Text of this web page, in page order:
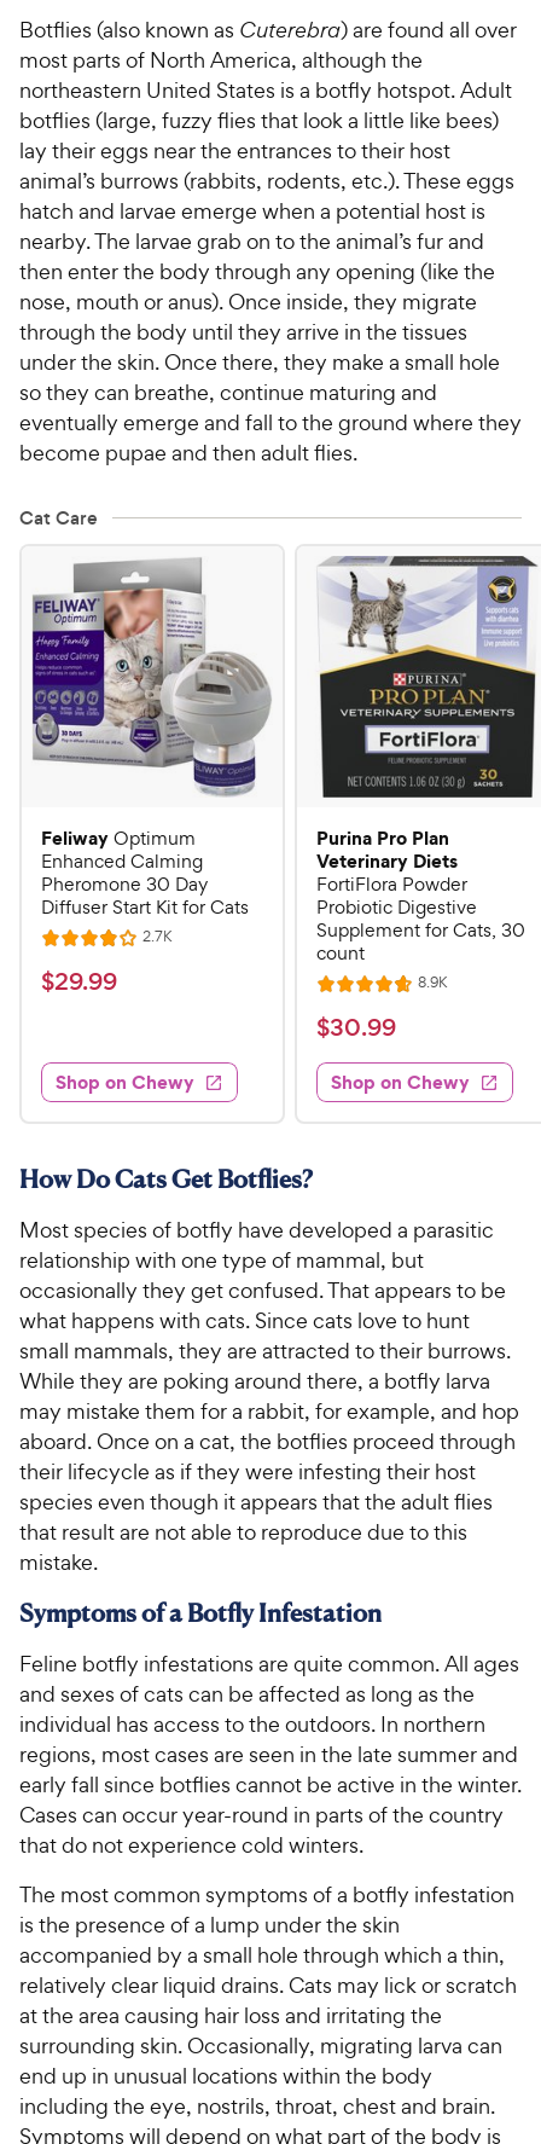
Botflies (also known as Cuterebra) are found all over
most parts of North America, although the
northeastern United States is a botfly hotspot. Adult
botflies (large, fuzzy flies that look a little like bees)
lay their eggs near the entrances to their host
animal’s burrows (rabbits, rodents, etc.). These eggs
hatch and larvae emerge when a potential host is
nearby. The larvae grab on to the animal’s fur and
then enter the body through any opening (like the
nose, mouth or anus). Once inside, they migrate
through the body until they arrive in the tissues
under the skin. Once there, they make a small hole
so they can breathe, continue maturing and
eventually emerge and fall to the ground where they
become pupae and then adult flies.
Cat Care
FeliwayOptimum
Enhanced Calming
Pheromone 30 Day
Diffuser Start Kit for Cats
R
a
t
4
o
u
o
5
s
a
r
s
2.7KR
$
.
9
9
h
e
w
y
P
r
i
c
e
$29.99
Shop on Chewy
Purina Pro Plan
Veterinary Diets
FortiFlora Powder
Probiotic Digestive
Supplement for Cats, 30
count
R
a
t
e
d
4
u
o
f
5
s
t
a
r
s
8.9KR
s
$
3
0
.
h
e
w
y
P
r
i
c
e
$30.99
Shop on Chewy
How Do Cats Get Botflies?
Most species of botfly have developed a parasitic
relationship with one type of mammal, but
occasionally they get confused. That appears to be
what happens with cats. Since cats love to hunt
small mammals, they are attracted to their burrows.
While they are poking around there, a botfly larva
may mistake them for a rabbit, for example, and hop
aboard. Once on a cat, the botflies proceed through
their lifecycle as if they were infesting their host
species even though it appears that the adult flies
that result are not able to reproduce due to this
mistake.
Symptoms of a Botfly Infestation
Feline botfly infestations are quite common. All ages
and sexes of cats can be affected as long as the
individual has access to the outdoors. In northern
regions, most cases are seen in the late summer and
early fall since botflies cannot be active in the winter.
Cases can occur year-round in parts of the country
that do not experience cold winters.
The most common symptoms of a botfly infestation
is the presence of a lump under the skin
accompanied by a small hole through which a thin,
relatively clear liquid drains. Cats may lick or scratch
at the area causing hair loss and irritating the
surrounding skin. Occasionally, migrating larva can
end up in unusual locations within the body
including the eye, nostrils, throat, chest and brain.
Symptoms will depend on what part of the body is